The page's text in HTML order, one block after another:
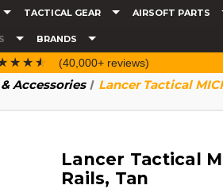
TACTICAL GEAR AIRSOFT PARTS
BRANDS
(40,000+ reviews)
Accessories Lancer Tactical
Lancer Tactical
Rails, Tan